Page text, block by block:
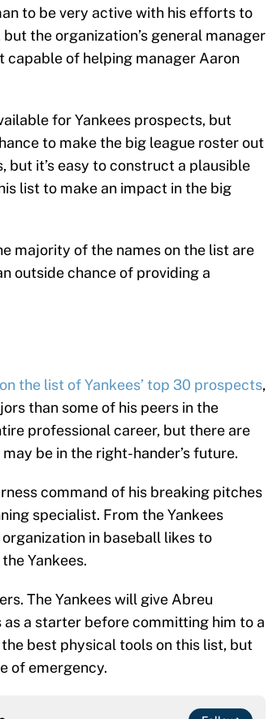
to be very active with his efforts to
the organization’s general manager
capable of helping manager Aaron
for Yankees prospects, but
to make the big league roster out
but it’s easy to construct a plausible
list to make an impact in the big
majority of the names on the list are
outside chance of providing a
the list of Yankees’ top 30 prospects,
than some of his peers in the
professional career, but there are
be in the right-hander’s future.
command of his breaking pitches
specialist. From the Yankees
in baseball likes to
Yankees.
The Yankees will give Abreu
a starter before committing him to a
best physical tools on this list, but
of emergency.